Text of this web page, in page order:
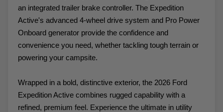
an integrated trailer brake controller. The Expedition
Active's advanced 4-wheel drive system and Pro Power
Onboard generator provide the confidence and
convenience you need, whether tackling tough terrain or
powering your campsite.
Wrapped in a bold, distinctive exterior, the 2026 Ford
Expedition Active combines rugged capability with a
refined, premium feel. Experience the ultimate in utility